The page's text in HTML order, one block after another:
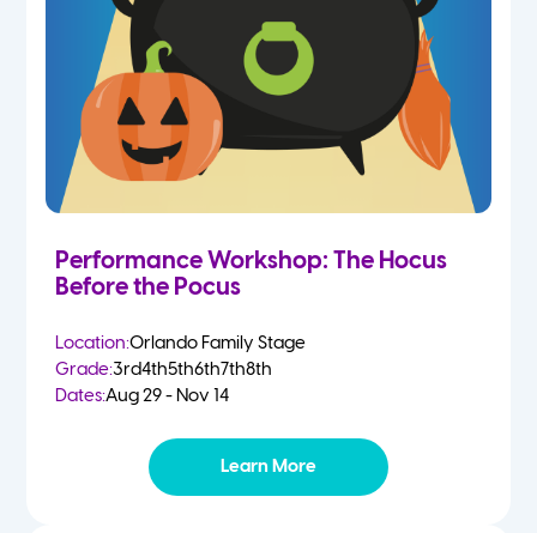
Performance Workshop: The Hocus
Before the Pocus
Location:Orlando Family Stage
Grade:3rd4th5th6th7th8th
Dates:Aug 29 - Nov 14
Learn More